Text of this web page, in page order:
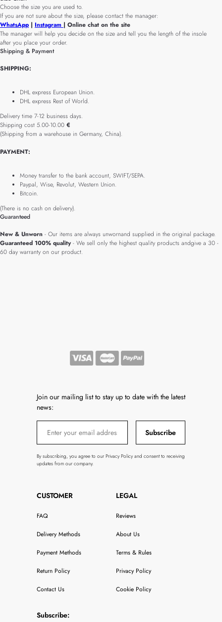
Choose the size you are used to.
If you are not sure about the size, please contact the manager:
WhatsApp | Instagram | Online chat on the site
The manager will help you decide on the size and tell you the length of the insole
after you place your order.
Shipping & Payment
SHIPPING:
DHL express European Union.
DHL express Rest of World.
Delivery time 7-12 business days.
Shipping cost 5.00-10.00 €
(Shipping from a warehouse in Germany, China).
PAYMENT:
Money transfer to the bank account, SWIFT/SEPA.
Paypal, Wise, Revolut, Western Union.
Bitcoin.
(There is no cash on delivery).
Guaranteed
New & Unworn - Our items are always unwornand supplied in the original package.
Guaranteed 100% quality- We sell only the highest quality products andgive a 30 -
60 day warranty on our product.
Join our mailing list to stay up to date with the latest
news:
Subscribe
By subscribing, you agree to our Privacy Policy and consent to receiving
updates from our company.
CUSTOMER
FAQ
Delivery Methods
Payment Methods
Return Policy
Contact Us
LEGAL
Reviews
About Us
Terms & Rules
Privacy Policy
Cookie Policy
Subscribe: